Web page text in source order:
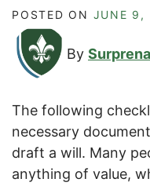
POSTED ON JUNE 9,
By
The following
necessary
draft a will. Many
anything of value,